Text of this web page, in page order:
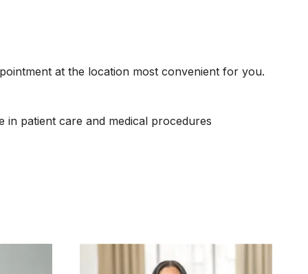
at the location most convenient for you.
patient care and medical procedures